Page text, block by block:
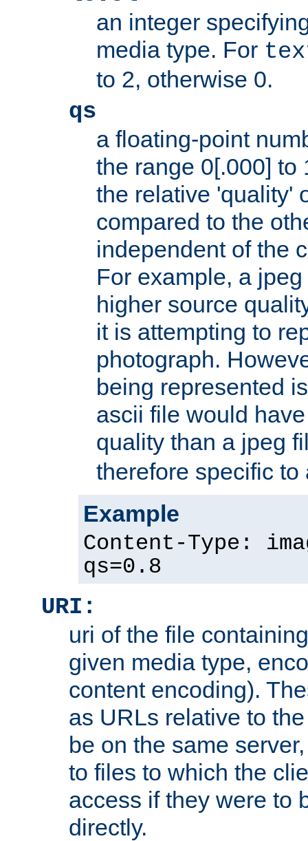
an integer
media type. For
to 2, otherwise 0.
qs
a floating-point
the range 0[.000] to
the relative 'quality'
compared to the
independent of the
For example, a
higher source
it is attempting to
photograph.
being represented
ascii file would
quality than a jpeg
therefore specific
Example
Content-Type:
qs=0.8
URI:
uri of the file
given media type,
content encoding).
as URLs relative to
be on the same
to files to which the
access if they were to
directly.